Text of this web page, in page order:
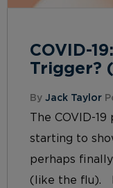
COVID-
Trigger?
By Jack Taylor
The COVID-
starting to
perhaps
(like the flu).